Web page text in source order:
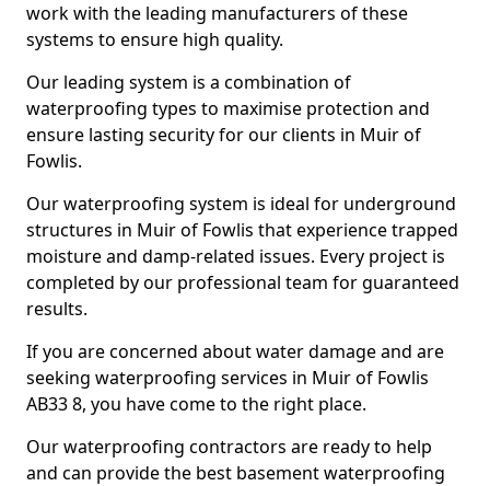
work with the leading manufacturers of these
systems to ensure high quality.
Our leading system is a combination of
waterproofing types to maximise protection and
ensure lasting security for our clients in Muir of
Fowlis.
Our waterproofing system is ideal for underground
structures in Muir of Fowlis that experience trapped
moisture and damp-related issues. Every project is
completed by our professional team for guaranteed
results.
If you are concerned about water damage and are
seeking waterproofing services in Muir of Fowlis
AB33 8, you have come to the right place.
Our waterproofing contractors are ready to help
and can provide the best basement waterproofing